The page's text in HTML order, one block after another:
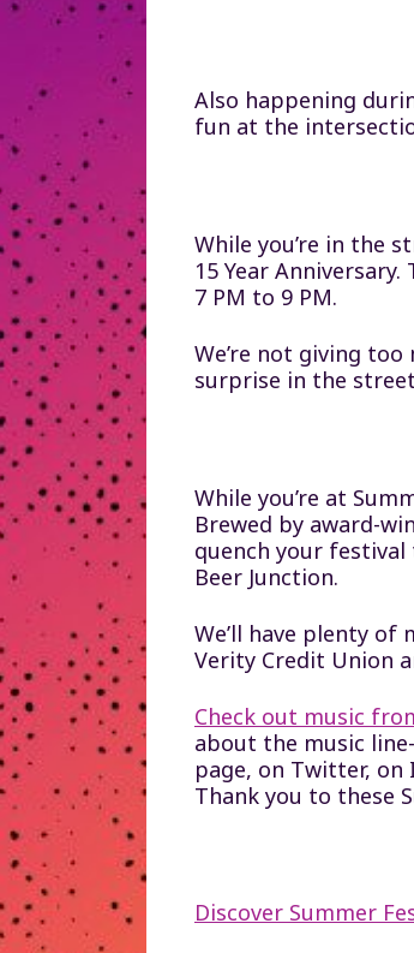
Also happening
fun at the
While you’re in the
15 Year
7 PM to 9 PM.
We’re not giving
surprise in the
While you’re at
Brewed by award-
quench your festival
Beer Junction.
We’ll have plenty
Verity Credit Union
Check out music
about the music
page, on Twitter, on
Thank you to these
Discover Summer